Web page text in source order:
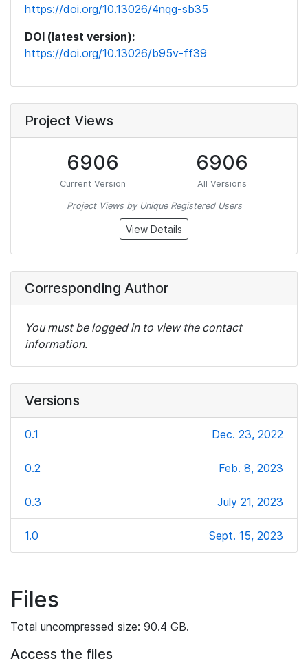
https://doi.org/10.13026/4nqg-sb35
DOI (latest version):
https://doi.org/10.13026/b95v-ff39
Project Views
6906
Current Version
6906
All Versions
Project Views by Unique Registered Users
View Details
Corresponding Author
You must be logged in to view the contact
information.
Versions
0.1 Dec. 23, 2022
0.2 Feb. 8, 2023
0.3 July 21, 2023
1.0 Sept. 15, 2023
Files
Total uncompressed size: 90.4 GB.
Access the files